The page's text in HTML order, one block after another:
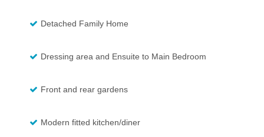
Detached Family Home
Dressing area and Ensuite to Main Bedroom
Front and rear gardens
Modern fitted kitchen/diner